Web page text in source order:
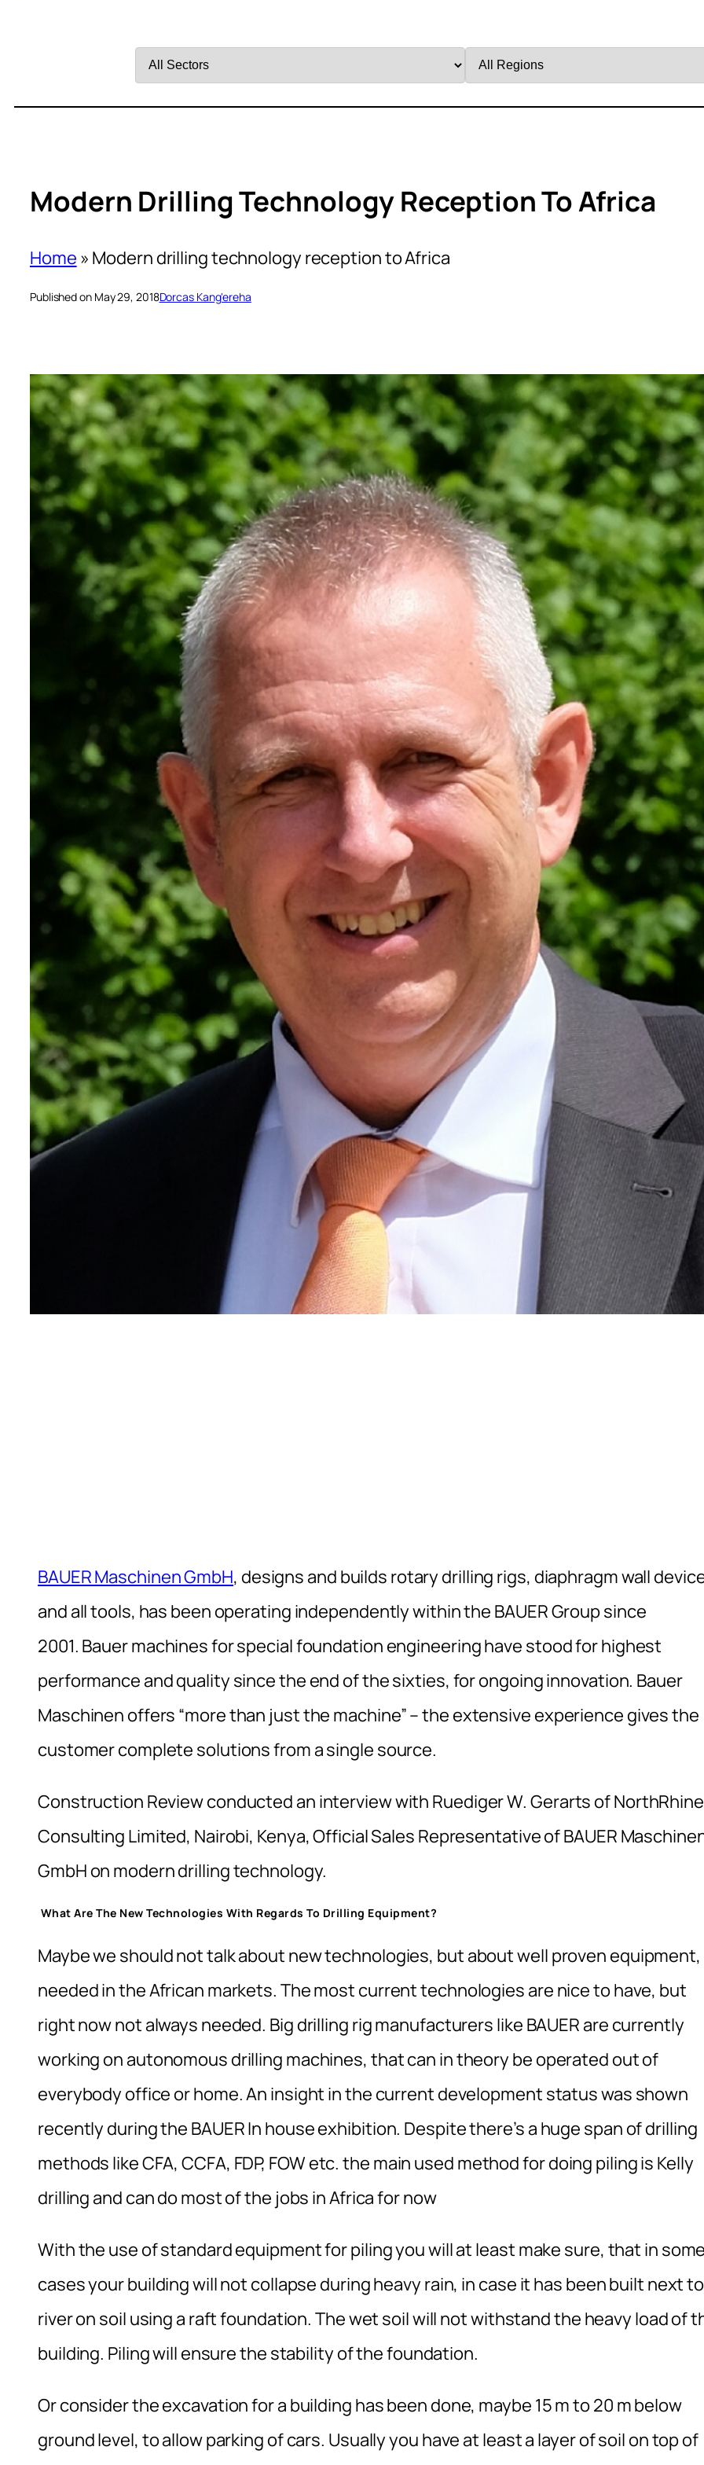
by
by
Modern Drilling Technology Reception To Africa
Home » Modern drilling technology reception to Africa
Published on May 29, 2018Dorcas Kang'ereha
BAUER Maschinen GmbH, designs and builds rotary drilling rigs, diaphragm wall
and all tools, has been operating independently within the BAUER Group since
2001. Bauer machines for special foundation engineering have stood for highest
performance and quality since the end of the sixties, for ongoing innovation. Bauer
Maschinen offers “more than just the machine” – the extensive experience gives the
customer complete solutions from a single source.
Construction Review conducted an interview with Ruediger W. Gerarts of NorthRhine
Consulting Limited, Nairobi, Kenya, Official Sales Representative of BAUER
GmbH on modern drilling technology.
What Are The New Technologies With Regards To Drilling Equipment?
Maybe we should not talk about new technologies, but about well proven equipment,
needed in the African markets. The most current technologies are nice to have, but
right now not always needed. Big drilling rig manufacturers like BAUER are currently
working on autonomous drilling machines, that can in theory be operated out of
everybody office or home. An insight in the current development status was shown
recently during the BAUER In house exhibition. Despite there’s a huge span of drilling
methods like CFA, CCFA, FDP, FOW etc. the main used method for doing piling is Kelly
drilling and can do most of the jobs in Africa for now
With the use of standard equipment for piling you will at least make sure, that in
cases your building will not collapse during heavy rain, in case it has been built next
river on soil using a raft foundation. The wet soil will not withstand the heavy load of
building. Piling will ensure the stability of the foundation.
Or consider the excavation for a building has been done, maybe 15 m to 20 m below
ground level, to allow parking of cars. Usually you have at least a layer of soil on top of